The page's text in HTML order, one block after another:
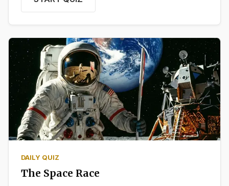
DAILY QUIZ
The Space Race